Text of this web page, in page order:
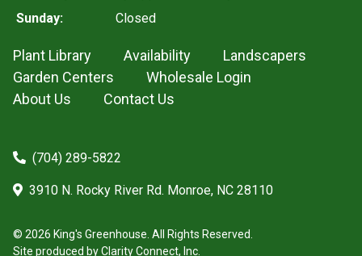
Sunday:
Closed
Plant Library Availability
Landscapers
Garden Centers
Wholesale Login
About Us
Contact Us
(704) 289-5822
3910 N. Rocky River Rd. Monroe, NC 28110
© 2026 King's Greenhouse. All Rights Reserved.
Site produced byClarity Connect, Inc.